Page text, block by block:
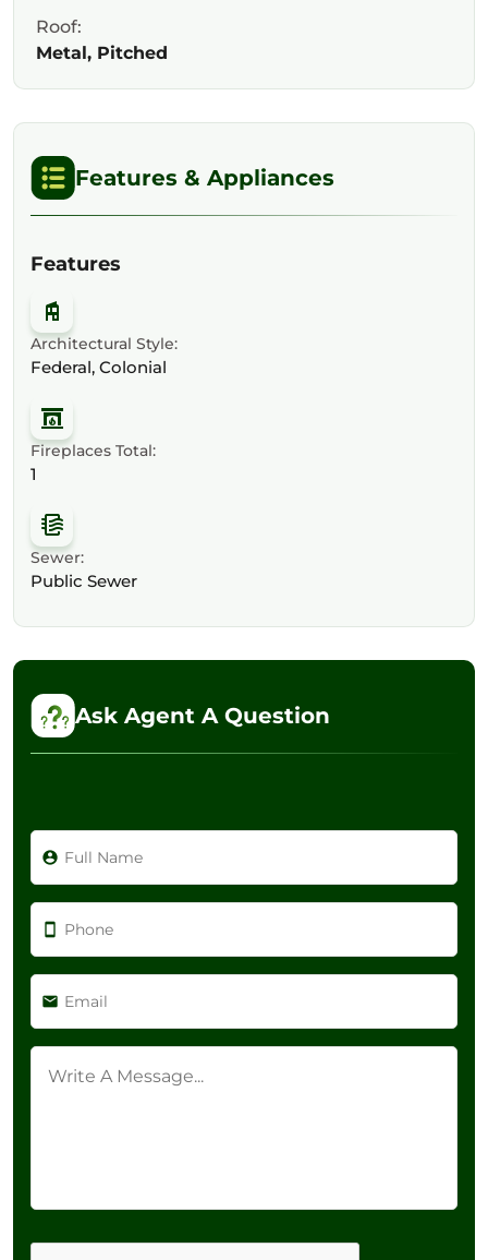
Roof:
Metal, Pitched
Features & Appliances
Features
Architectural Style:
Federal, Colonial
Fireplaces Total:
1
Sewer:
Public Sewer
Ask Agent A Question